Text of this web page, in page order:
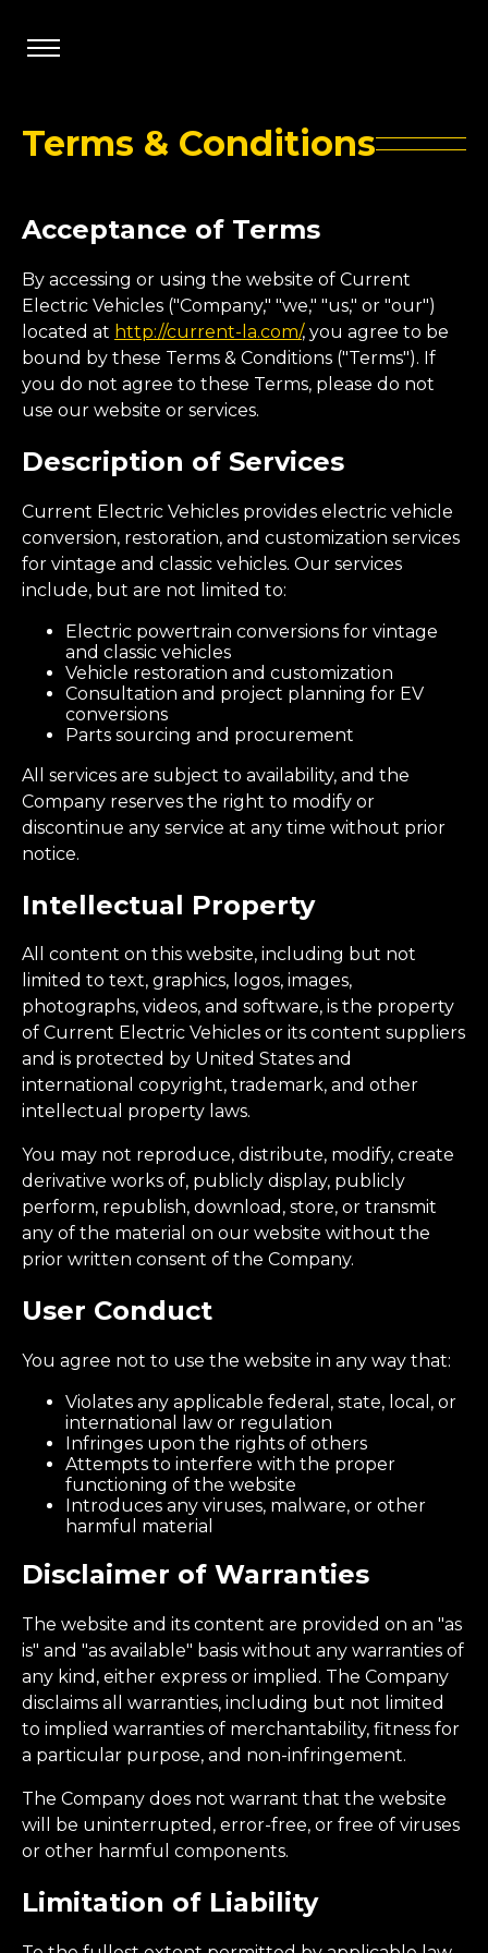
Terms & Conditions
Acceptance of Terms
By accessing or using the website of Current
Electric Vehicles ("Company," "we," "us," or "our")
located at http://current-la.com/, you agree to be
bound by these Terms & Conditions ("Terms"). If
you do not agree to these Terms, please do not
use our website or services.
Description of Services
Current Electric Vehicles provides electric vehicle
conversion, restoration, and customization services
for vintage and classic vehicles. Our services
include, but are not limited to:
Electric powertrain conversions for vintage
and classic vehicles
Vehicle restoration and customization
Consultation and project planning for EV
conversions
Parts sourcing and procurement
All services are subject to availability, and the
Company reserves the right to modify or
discontinue any service at any time without prior
notice.
Intellectual Property
All content on this website, including but not
limited to text, graphics, logos, images,
photographs, videos, and software, is the property
of Current Electric Vehicles or its content suppliers
and is protected by United States and
international copyright, trademark, and other
intellectual property laws.
You may not reproduce, distribute, modify, create
derivative works of, publicly display, publicly
perform, republish, download, store, or transmit
any of the material on our website without the
prior written consent of the Company.
User Conduct
You agree not to use the website in any way that:
Violates any applicable federal, state, local, or
international law or regulation
Infringes upon the rights of others
Attempts to interfere with the proper
functioning of the website
Introduces any viruses, malware, or other
harmful material
Disclaimer of Warranties
The website and its content are provided on an "as
is" and "as available" basis without any warranties of
any kind, either express or implied. The Company
disclaims all warranties, including but not limited
to implied warranties of merchantability, fitness for
a particular purpose, and non-infringement.
The Company does not warrant that the website
will be uninterrupted, error-free, or free of viruses
or other harmful components.
Limitation of Liability